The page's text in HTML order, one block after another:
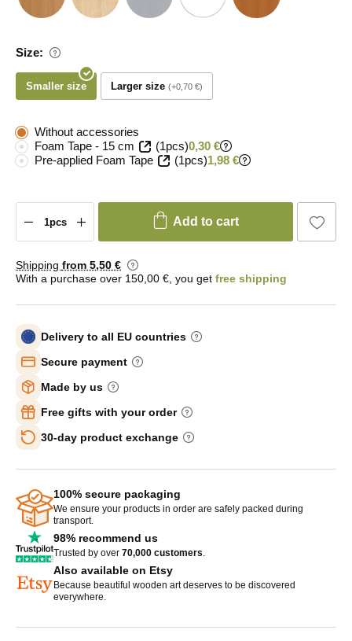
Size:
Smaller size Larger size +0,70 €
Without accessories
Foam Tape - 15 cm
(1pcs)0,30 €
Pre-applied Foam Tape
(1pcs)1,98 €
Add to cart
Shipping from 5,50 €
With a purchase over 150,00 €, you get free shipping
Delivery to all EU countries
Secure payment
Made by us
Free gifts with your order
30-day product exchange
100% secure packaging
We ensure your products in order are safely packed during
transport.
98% recommend us
Trusted by over 70,000 customers.
Also available on Etsy
Because beautiful wooden art deserves to be discovered
everywhere.